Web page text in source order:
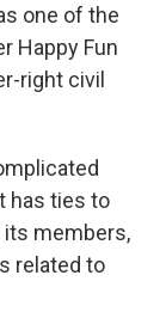
one of the
Happy Fun
right civil
has ties to
members,
related to